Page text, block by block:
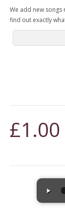
We add new
find out exactly
£1.00